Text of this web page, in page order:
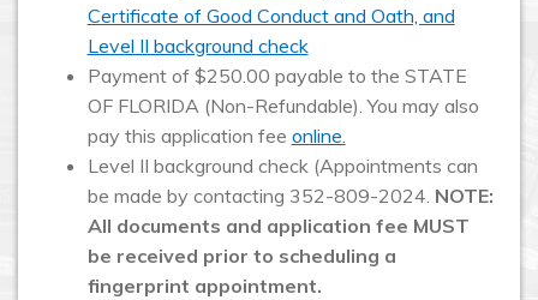
Certificate of Good Conduct and Oath, and
Level II background check
Payment of $250.00 payable to the STATE
OF FLORIDA (Non-Refundable). You may also
pay this application fee online.
Level II background check (Appointments can
be made by contacting 352-809-2024. NOTE:
All documents and application fee MUST
be received prior to scheduling a
fingerprint appointment.